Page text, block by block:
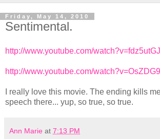
Friday, May 14, 2010
Sentimental.
http://www.youtube.com/
http://www.youtube.com/
I really love this movie. The ending kills
speech there... yup, so true, so true.
Ann Marie at 7:13 PM